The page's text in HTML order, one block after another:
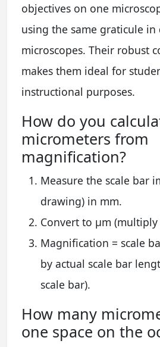
objectives on one
using the same graticule
microscopes. Their robust
makes them ideal for
instructional purposes.
How do you
micrometers from
magnification?
Measure the scale bar
drawing) in mm.
Convert to µm (multiply
Magnification = scale
by actual scale bar
scale bar).
How many
one space on the